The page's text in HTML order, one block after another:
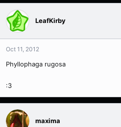
LeafKirby
Oct 11, 2012
Phyllophaga rugosa
:3
maxima